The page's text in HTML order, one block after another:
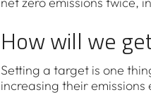
How will we
Setting a target is one
increasing their